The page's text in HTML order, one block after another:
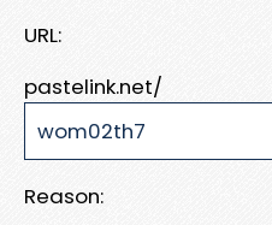
URL:
pastelink.net/
Reason: